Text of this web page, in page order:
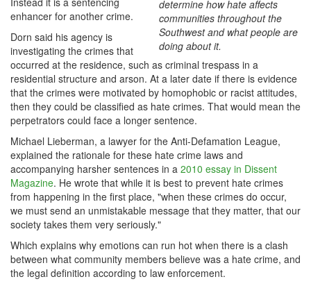
determine how hate affects
communities throughout the
Southwest and what people are
doing about it.
enhancer for another crime.
Dorn said his agency is
investigating the crimes that
occurred at the residence, such as criminal trespass in a
residential structure and arson. At a later date if there is evidence
that the crimes were motivated by homophobic or racist attitudes,
then they could be classified as hate crimes. That would mean the
perpetrators could face a longer sentence.
Michael Lieberman, a lawyer for the Anti-Defamation League,
explained the rationale for these hate crime laws and
accompanying harsher sentences in a 2010 essay in Dissent
Magazine. He wrote that while it is best to prevent hate crimes
from happening in the first place, "when these crimes do occur,
we must send an unmistakable message that they matter, that our
society takes them very seriously."
Which explains why emotions can run hot when there is a clash
between what community members believe was a hate crime, and
the legal definition according to law enforcement.